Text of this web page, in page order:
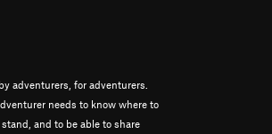
adventurers, for adventurers.
needs to know where to
and to be able to share